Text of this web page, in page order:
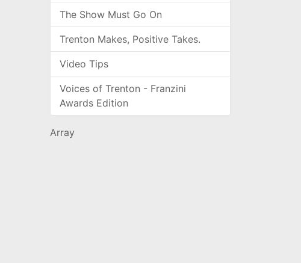
The Show Must Go On
Trenton Makes, Positive Takes.
Video Tips
Voices of Trenton - Franzini
Awards Edition
Array